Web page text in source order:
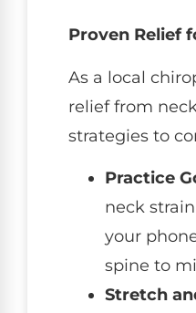
Proven Relief
As a local
relief from
strategies to
Practice
neck
your
spine to
Stretch